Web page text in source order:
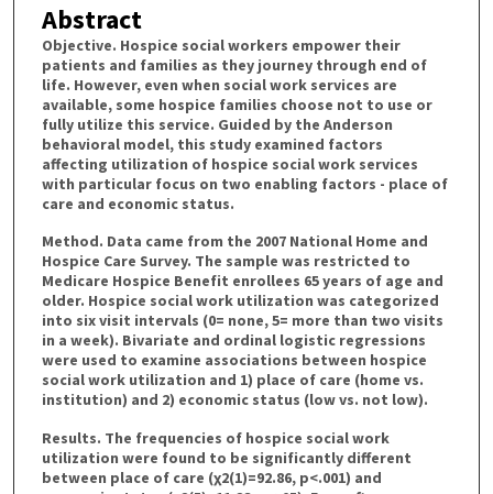
Abstract
Objective. Hospice social workers empower their
patients and families as they journey through end of
life. However, even when social work services are
available, some hospice families choose not to use or
fully utilize this service. Guided by the Anderson
behavioral model, this study examined factors
affecting utilization of hospice social work services
with particular focus on two enabling factors - place of
care and economic status.
Method. Data came from the 2007 National Home and
Hospice Care Survey. The sample was restricted to
Medicare Hospice Benefit enrollees 65 years of age and
older. Hospice social work utilization was categorized
into six visit intervals (0= none, 5= more than two visits
in a week). Bivariate and ordinal logistic regressions
were used to examine associations between hospice
social work utilization and 1) place of care (home vs.
institution) and 2) economic status (low vs. not low).
Results. The frequencies of hospice social work
utilization were found to be significantly different
between place of care (χ2(1)=92.86, p<.001) and